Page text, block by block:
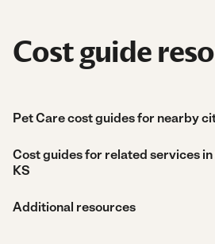
Cost guide
Pet Care cost guides for nearby
Cost guides for related services
KS
Additional resources